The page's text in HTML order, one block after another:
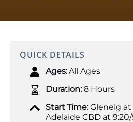
QUICK DETAILS
Ages: All Ages
Duration: 8 Hours
Start Time:Glenelg at
Adelaide CBD at 9:20/